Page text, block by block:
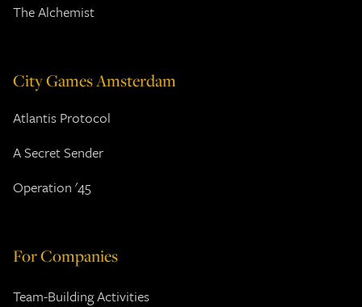
The Alchemist
City Games Amsterdam
Atlantis Protocol
A Secret Sender
Operation '45
For Companies
Team-Building Activities